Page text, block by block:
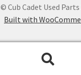
© Cub Cadet Used Parts
Built with